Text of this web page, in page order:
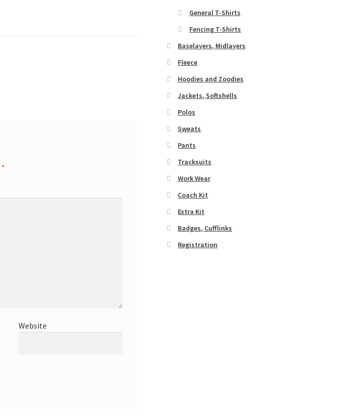
*
Website
General T-Shirts
Fencing T-Shirts
Baselayers, Midlayers
Fleece
Hoodies and Zoodies
Jackets, Softshells
Polos
Sweats
Pants
Tracksuits
Work Wear
Coach Kit
Extra Kit
Badges, Cufflinks
Registration